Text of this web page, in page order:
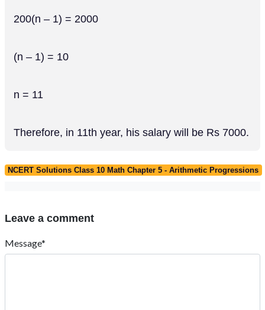
200(n – 1) = 2000
(n – 1) = 10
n = 11
Therefore, in 11th year, his salary will be Rs 7000.
NCERT Solutions Class 10 Math Chapter 5 - Arithmetic Progressions
Leave a comment
Message*